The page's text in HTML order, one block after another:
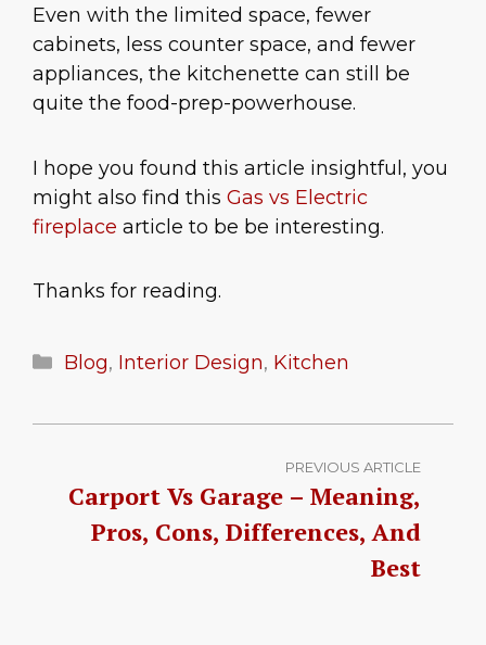
Even with the limited space, fewer
cabinets, less counter space, and fewer
appliances, the kitchenette can still be
quite the food-prep-powerhouse.
I hope you found this article insightful, you
might also find this Gas vs Electric
fireplace article to be be interesting.
Thanks for reading.
Categories
Blog, Interior Design, Kitchen
PREVIOUS ARTICLE
Carport Vs Garage – Meaning,
Pros, Cons, Differences, And
Best